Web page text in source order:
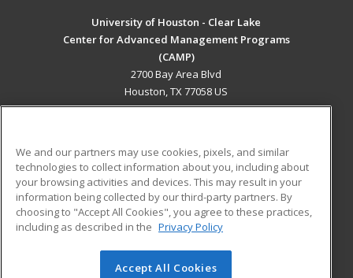
University of Houston - Clear Lake
Center for Advanced Management Programs
(CAMP)
2700 Bay Area Blvd
Houston, TX 77058 US
ADDITIONAL RESOURCES
Military
Financial Assistance
Help
Student Blog
© 2026 ed2go, a division of Cengage Learning. All rights
We and our partners may use cookies, pixels, and similar
technologies to collect information about you, including about
your browsing activities and devices. This may result in your
information being collected by our third-party partners. By
choosing to "Accept All Cookies", you agree to these practices,
including as described in the Privacy Policy
Accept All Cookies